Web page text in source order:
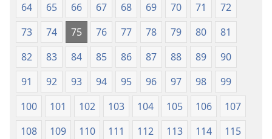
64
65 66 67 68 69 70 71
72
73
74 75 76 77 78 79 80
81
82
83 84 85 86 87 88 89
90
91
92 93 94 95 96 97 98
99
100
101 102 103 104 105 106
107
108
109 110 111 112 113 114
115